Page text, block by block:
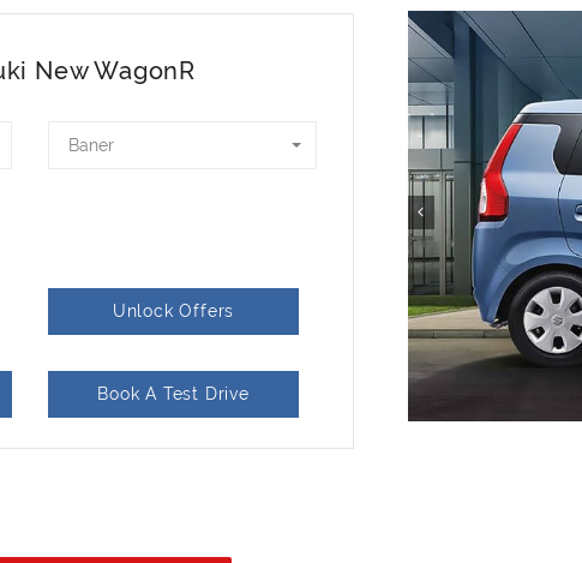
New WagonR
Baner
Unlock Offers
Book A Test Drive